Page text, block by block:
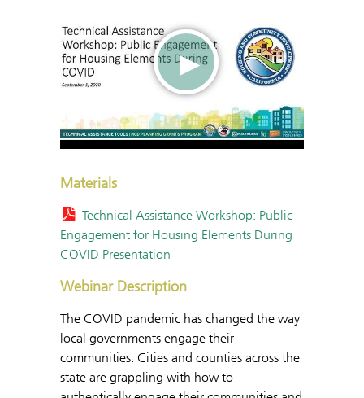
Materials
Technical Assistance Workshop: Public
Engagement for Housing Elements During
COVID Presentation
Webinar Description
The COVID pandemic has changed the way
local governments engage their
communities. Cities and counties across the
state are grappling with how to